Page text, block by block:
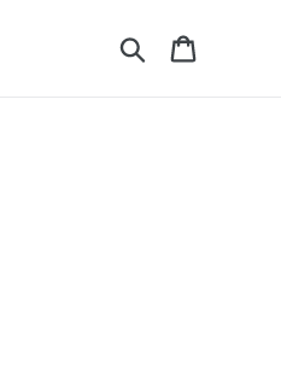
Search